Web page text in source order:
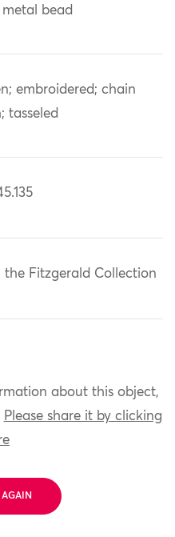
metal bead
embroidered; chain
tasseled
the Fitzgerald Collection
about this object,
Please share it by clicking